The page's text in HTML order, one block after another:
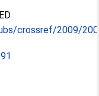
crossref/2009/